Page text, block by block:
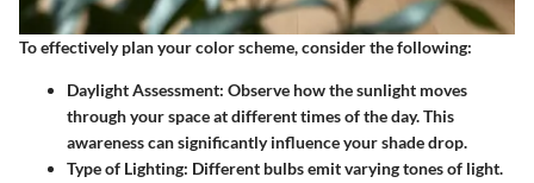
To effectively plan your color scheme, consider the following:
Daylight Assessment: Observe how the sunlight moves
through your space at different times of the day. This
awareness can significantly influence your shade drop.
Type of Lighting: Different bulbs emit varying tones of light.